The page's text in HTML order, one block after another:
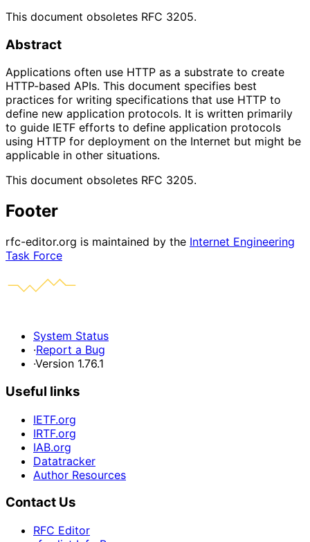
This document obsoletes RFC 3205.
Abstract
Applications often use HTTP as a substrate to create
HTTP-based APIs. This document specifies best
practices for writing specifications that use HTTP to
define new application protocols. It is written primarily
to guide IETF efforts to define application protocols
using HTTP for deployment on the Internet but might be
applicable in other situations.
This document obsoletes RFC 3205.
Footer
rfc-editor.org is maintained by the Internet Engineering
Task Force
System Status
·Report a Bug
·Version 1.76.1
Useful links
IETF.org
IRTF.org
IAB.org
Datatracker
Author Resources
Contact Us
RFC Editor